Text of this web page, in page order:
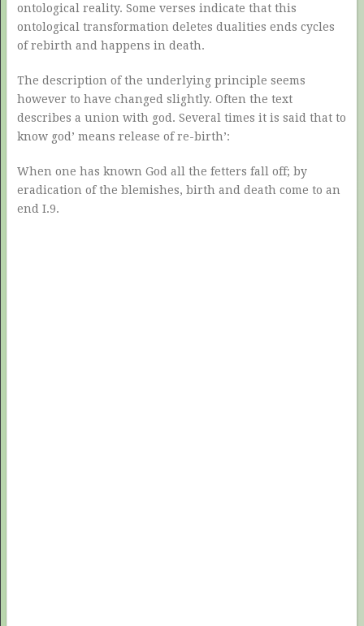
ontological reality. Some verses indicate that this
ontological transformation deletes dualities ends cycles
of rebirth and happens in death.
The description of the underlying principle seems
however to have changed slightly. Often the text
describes a union with god. Several times it is said that to
know god’ means release of re-birth’:
When one has known God all the fetters fall off; by
eradication of the blemishes, birth and death come to an
end I.9.